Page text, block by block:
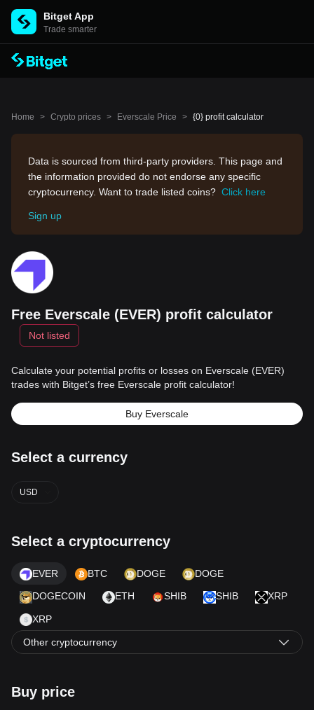
Bitget App
Trade smarter
Home > Crypto prices > Everscale Price > {0} profit calculator
Data is sourced from third-party providers. This page and
the information provided do not endorse any specific
cryptocurrency. Want to trade listed coins? Click here
Sign up
Free Everscale (EVER) profit calculator
Not listed
Calculate your potential profits or losses on Everscale (EVER)
trades with Bitget’s free Everscale profit calculator!
Buy Everscale
Select a currency
USD
Select a cryptocurrency
EVER BTC DOGE DOGE
DOGECOIN ETH SHIB SHIB XRP
XRP
Other cryptocurrency
Buy price